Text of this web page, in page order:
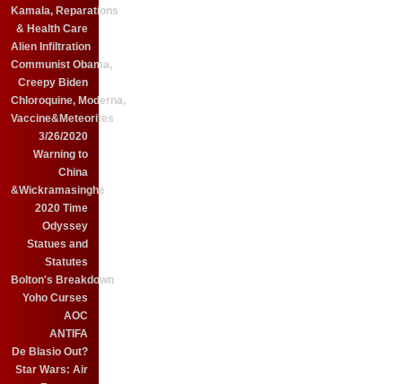
Kamala, Reparations
& Health Care
Alien Infiltration
Communist Obama,
Creepy Biden
Chloroquine, Moderna,
Vaccine&Meteorites
3/26/2020
Warning to
China
&Wickramasinghe
2020 Time
Odyssey
Statues and
Statutes
Bolton's Breakdown
Yoho Curses
AOC
ANTIFA
De Blasio Out?
Star Wars: Air